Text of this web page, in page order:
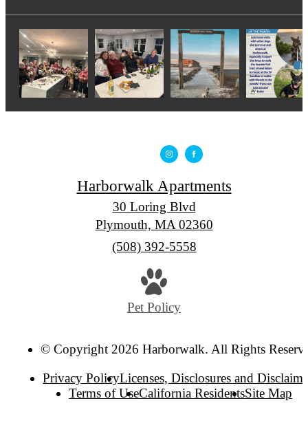
Harborwalk Apartments
30 Loring Blvd
Plymouth, MA 02360
Call
(508) 392-5558
Pet Policy
© Copyright 2026 Harborwalk. All Rights
Privacy PolicyLicenses, Disclosures and
Terms of UseCalifornia ResidentsSite Map